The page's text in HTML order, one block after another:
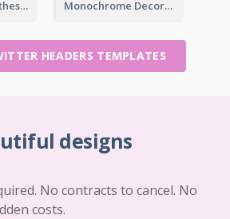
Blue Crosses Clothes Store Twitter Header Monochrome Decorated Hotel Twitter Header
HEADERS TEMPLATES
designs
No contracts to cancel. No
costs.